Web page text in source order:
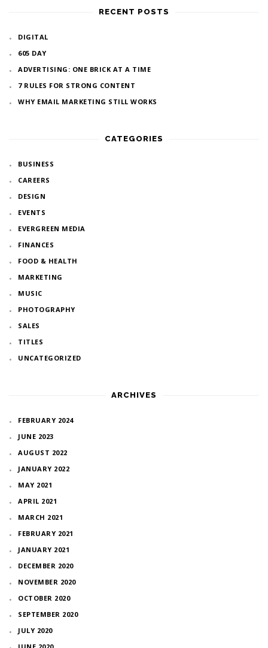
RECENT POSTS
DIGITAL
605 DAY
ADVERTISING: ONE BRICK AT A TIME
7 RULES FOR STRONG CONTENT
WHY EMAIL MARKETING STILL WORKS
CATEGORIES
BUSINESS
CAREERS
DESIGN
EVENTS
EVERGREEN MEDIA
FINANCES
FOOD & HEALTH
MARKETING
MUSIC
PHOTOGRAPHY
SALES
TITLES
UNCATEGORIZED
ARCHIVES
FEBRUARY 2024
JUNE 2023
AUGUST 2022
JANUARY 2022
MAY 2021
APRIL 2021
MARCH 2021
FEBRUARY 2021
JANUARY 2021
DECEMBER 2020
NOVEMBER 2020
OCTOBER 2020
SEPTEMBER 2020
JULY 2020